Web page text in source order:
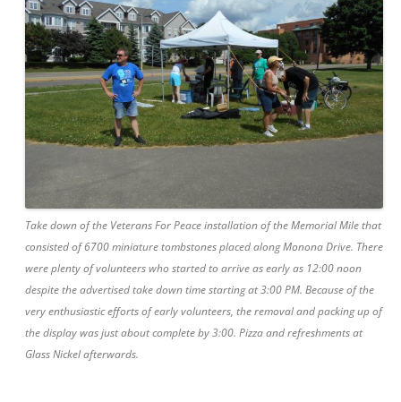
Take down of the Veterans For Peace installation of the Memorial Mile that
consisted of 6700 miniature tombstones placed along Monona Drive. There
were plenty of volunteers who started to arrive as early as 12:00 noon
despite the advertised take down time starting at 3:00 PM. Because of the
very enthusiastic efforts of early volunteers, the removal and packing up of
the display was just about complete by 3:00. Pizza and refreshments at
Glass Nickel afterwards.